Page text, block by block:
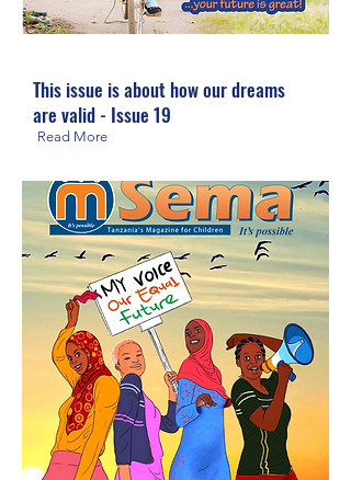
This issue is about how our dreams
are valid - Issue 19
Read More